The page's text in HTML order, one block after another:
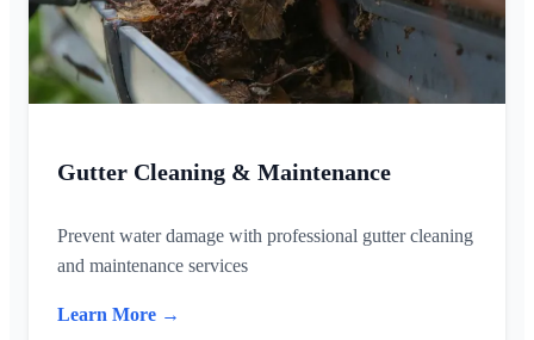
Gutter Cleaning & Maintenance
Prevent water damage with professional gutter cleaning
and maintenance services
Learn More →